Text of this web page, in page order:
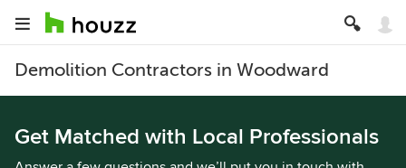
Demolition Contractors in Woodward
Get Matched with Local Professionals